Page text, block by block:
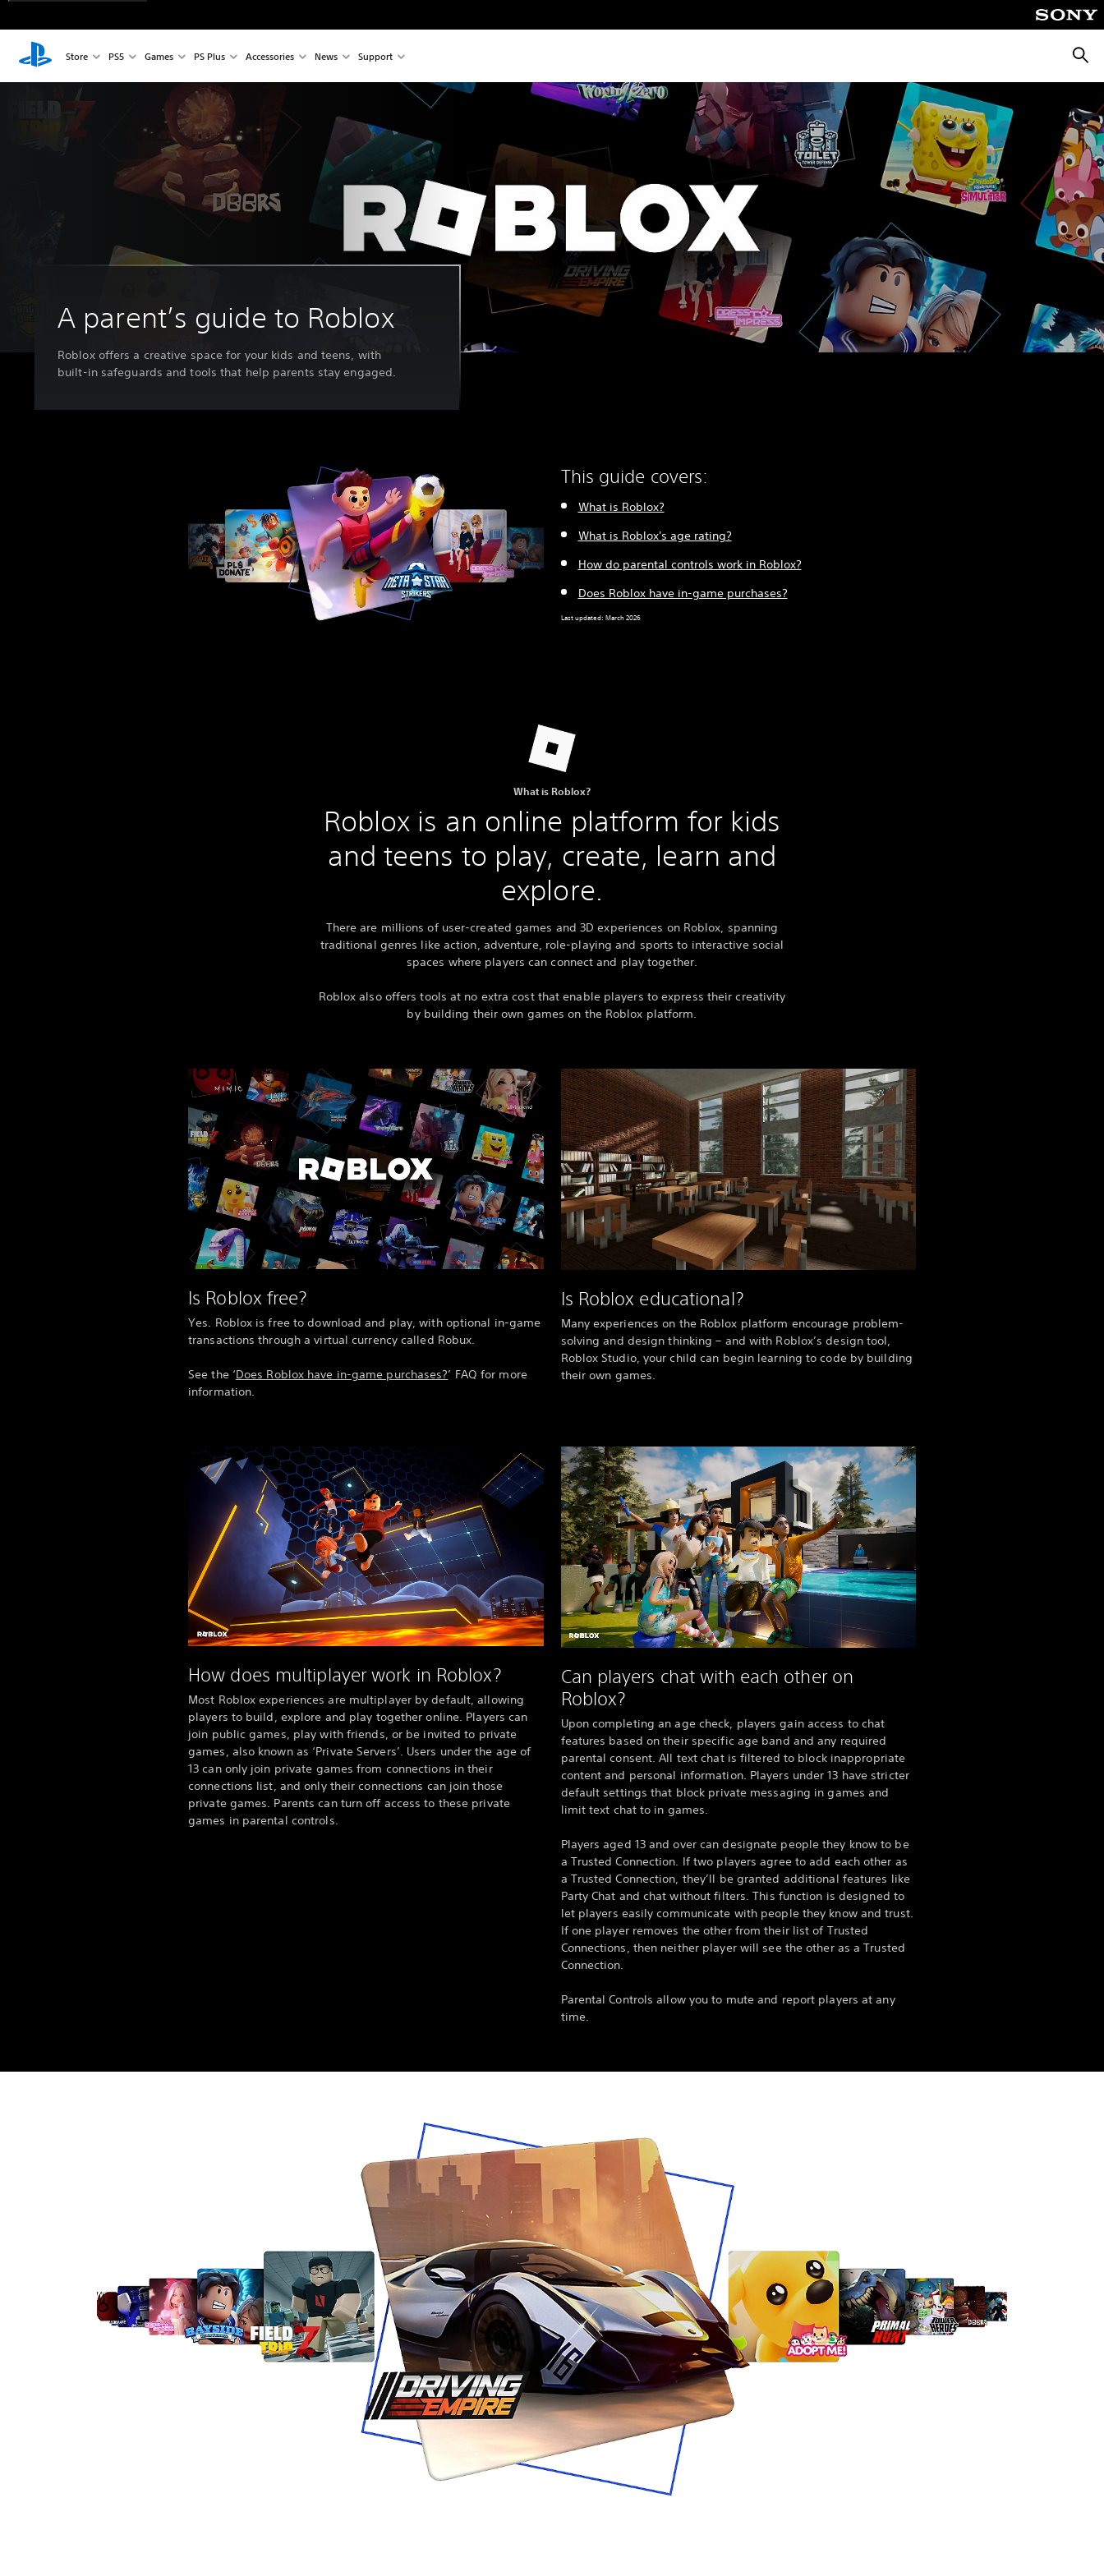
Store PS5 Games PS Plus Accessories News Support
A parent’s guide to Roblox
Roblox offers a creative space for your kids and teens, with
built-in safeguards and tools that help parents stay engaged.
This guide covers:
What is Roblox?
What is Roblox's age rating?
How do parental controls work in Roblox?
Does Roblox have in-game purchases?
Last updated: March 2026
What is Roblox?
Roblox is an online platform for kids
and teens to play, create, learn and
explore.
There are millions of user-created games and 3D experiences on Roblox, spanning
traditional genres like action, adventure, role-playing and sports to interactive social
spaces where players can connect and play together.
Roblox also offers tools at no extra cost that enable players to express their creativity
by building their own games on the Roblox platform.
Is Roblox free?
Yes. Roblox is free to download and play, with optional in-game
transactions through a virtual currency called Robux.
See the ‘Does Roblox have in-game purchases?’ FAQ for more
information.
Is Roblox educational?
Many experiences on the Roblox platform encourage problem-
solving and design thinking – and with Roblox’s design tool,
Roblox Studio, your child can begin learning to code by building
their own games.
How does multiplayer work in Roblox?
Most Roblox experiences are multiplayer by default, allowing
players to build, explore and play together online. Players can
join public games, play with friends, or be invited to private
games, also known as ‘Private Servers’. Users under the age of
13 can only join private games from connections in their
connections list, and only their connections can join those
private games. Parents can turn off access to these private
games in parental controls.
Can players chat with each other on
Roblox?
Upon completing an age check, players gain access to chat
features based on their specific age band and any required
parental consent. All text chat is filtered to block inappropriate
content and personal information. Players under 13 have stricter
default settings that block private messaging in games and
limit text chat to in games.
Players aged 13 and over can designate people they know to be
a Trusted Connection. If two players agree to add each other as
a Trusted Connection, they’ll be granted additional features like
Party Chat and chat without filters. This function is designed to
let players easily communicate with people they know and trust.
If one player removes the other from their list of Trusted
Connections, then neither player will see the other as a Trusted
Connection.
Parental Controls allow you to mute and report players at any
time.